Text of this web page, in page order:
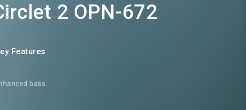
2 OPN-672
Features
bass